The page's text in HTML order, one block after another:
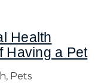
Health
Having a Pet
Pets